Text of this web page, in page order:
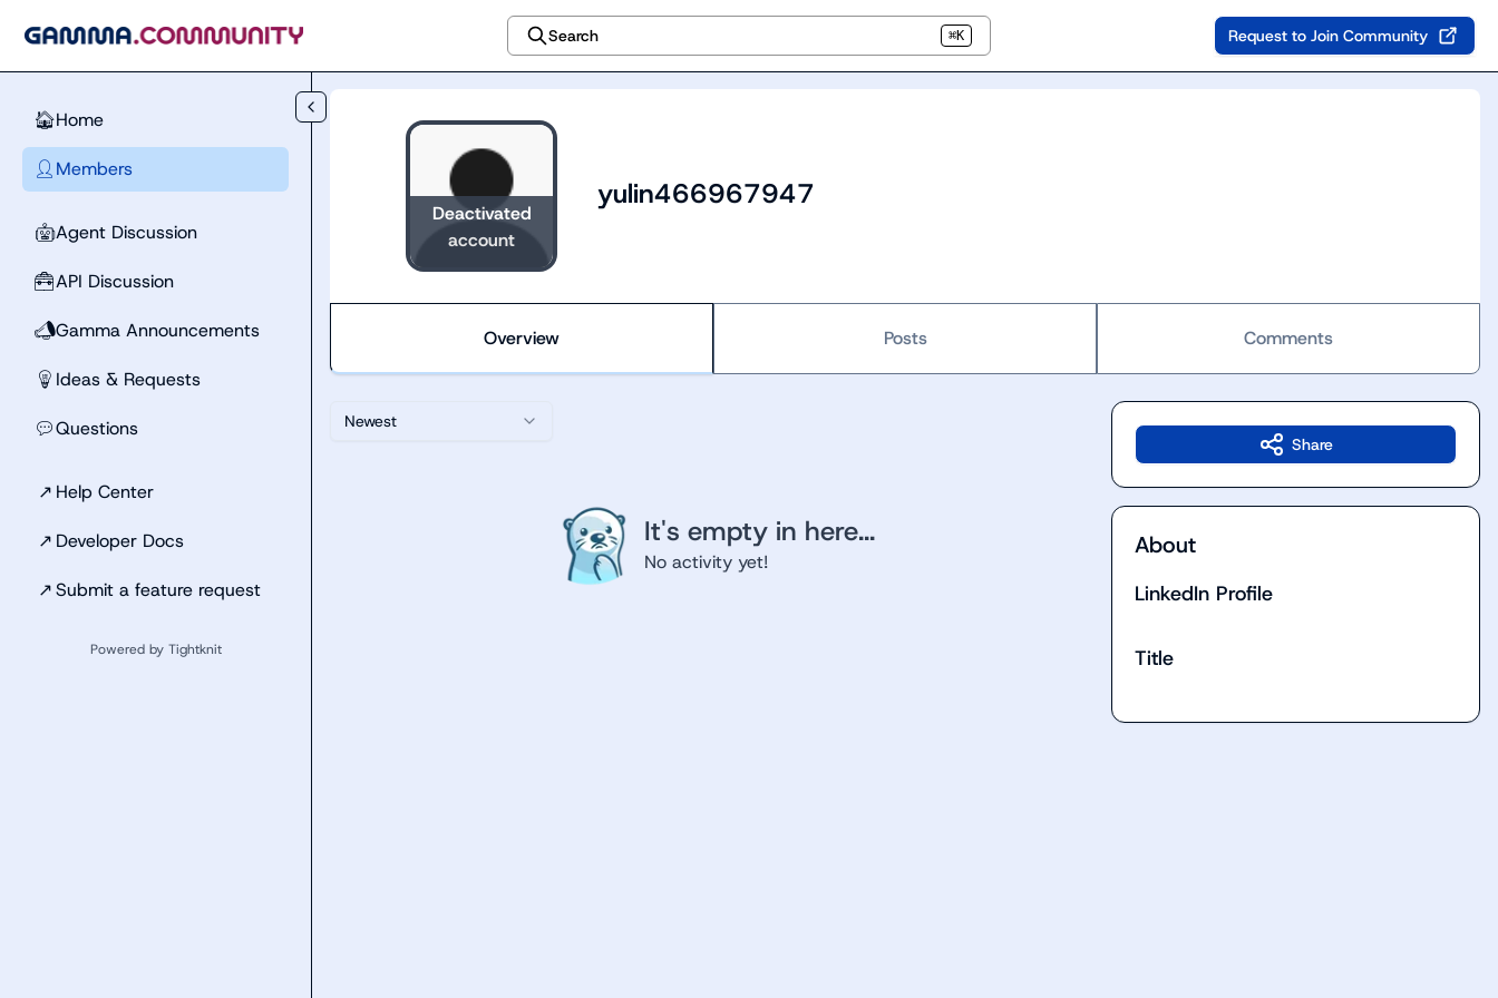
Search ⌘K Request to Join Community
🏠Home
👤 Members
🤖Agent Discussion
🧰API Discussion
📣Gamma Announcements
💡 Ideas & Requests
💬Questions
↗ Help Center
↗ Developer Docs
↗Submit a feature request
Powered by Tightknit
Deactivated
account
yulin466967947
Overview Posts Comments
Newest
It's empty in here...
No activity yet!
Share
About
LinkedIn Profile
Title